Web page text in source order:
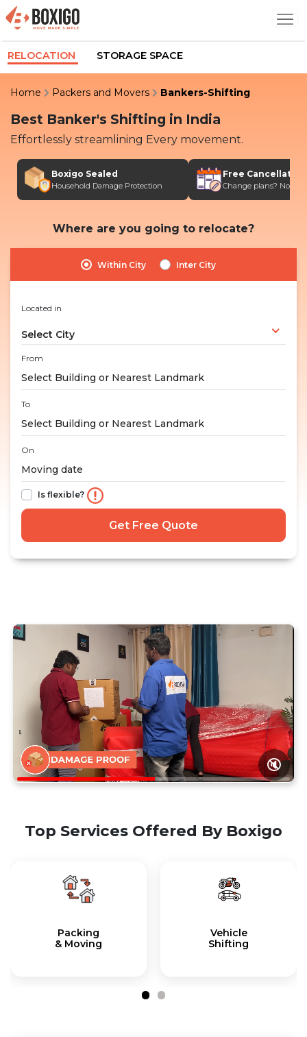
RELOCATION STORAGE SPACE
Home Packers and Movers Bankers-Shifting
🔇
Top Services Offered By Boxigo
Packing
& Moving
Vehicle
Shifting
Best Banker's Shifting in India
Effortlessly streamlining Every movement.
Boxigo Sealed
Household Damage Protection
Free
Change plans? No
Where are you going to relocate?
Within City Inter City
Located in
Select City
From
To
On
Is flexible?